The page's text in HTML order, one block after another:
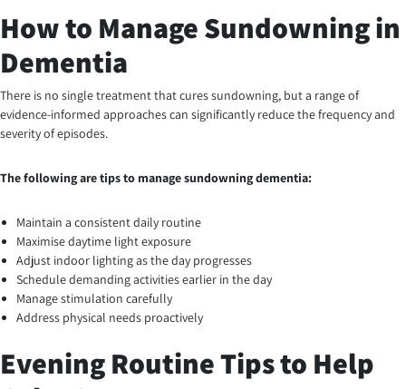
How to Manage Sundowning in
Dementia
There is no single treatment that cures sundowning, but a range of
evidence-informed approaches can significantly reduce the frequency and
severity of episodes.
The following are tips to manage sundowning dementia:
Maintain a consistent daily routine
Maximise daytime light exposure
Adjust indoor lighting as the day progresses
Schedule demanding activities earlier in the day
Manage stimulation carefully
Address physical needs proactively
Evening Routine Tips to Help